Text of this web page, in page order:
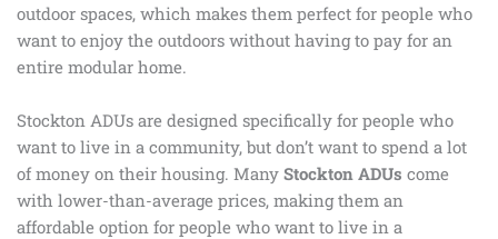
outdoor spaces, which makes them perfect for people who
want to enjoy the outdoors without having to pay for an
entire modular home.
Stockton ADUs are designed specifically for people who
want to live in a community, but don’t want to spend a lot
of money on their housing. Many Stockton ADUs come
with lower-than-average prices, making them an
affordable option for people who want to live in a